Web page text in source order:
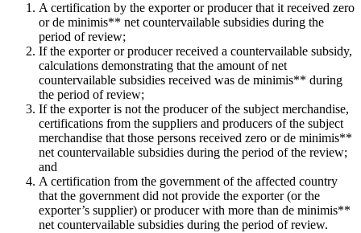
A certification by the exporter or producer that it received zero
or de minimis** net countervailable subsidies during the
period of review;
If the exporter or producer received a countervailable subsidy,
calculations demonstrating that the amount of net
countervailable subsidies received was de minimis** during
the period of review;
If the exporter is not the producer of the subject merchandise,
certifications from the suppliers and producers of the subject
merchandise that those persons received zero or de minimis**
net countervailable subsidies during the period of the review;
and
A certification from the government of the affected country
that the government did not provide the exporter (or the
exporter’s supplier) or producer with more than de minimis**
net countervailable subsidies during the period of review.